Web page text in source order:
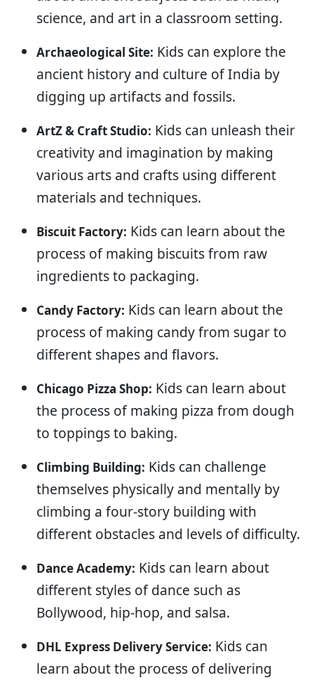
science, and art in a classroom setting.
Archaeological Site: Kids can explore the
ancient history and culture of India by
digging up artifacts and fossils.
ArtZ & Craft Studio: Kids can unleash their
creativity and imagination by making
various arts and crafts using different
materials and techniques.
Biscuit Factory: Kids can learn about the
process of making biscuits from raw
ingredients to packaging.
Candy Factory: Kids can learn about the
process of making candy from sugar to
different shapes and flavors.
Chicago Pizza Shop: Kids can learn about
the process of making pizza from dough
to toppings to baking.
Climbing Building: Kids can challenge
themselves physically and mentally by
climbing a four-story building with
different obstacles and levels of difficulty.
Dance Academy: Kids can learn about
different styles of dance such as
Bollywood, hip-hop, and salsa.
DHL Express Delivery Service: Kids can
learn about the process of delivering